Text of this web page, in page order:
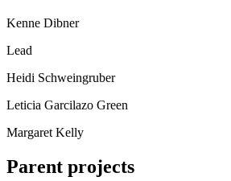
Kenne Dibner
Lead
Heidi Schweingruber
Leticia Garcilazo Green
Margaret Kelly
Parent projects